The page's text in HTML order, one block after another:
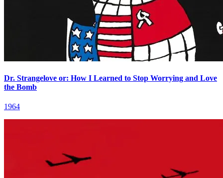
Dr. Strangelove or: How I Learned to Stop Worrying and Love
the Bomb
1964